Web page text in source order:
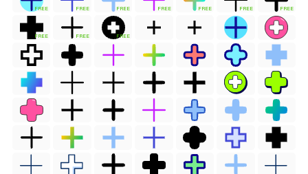
FREE FREE FREE FREE FREE FREE FREE
FREE FREE FREE